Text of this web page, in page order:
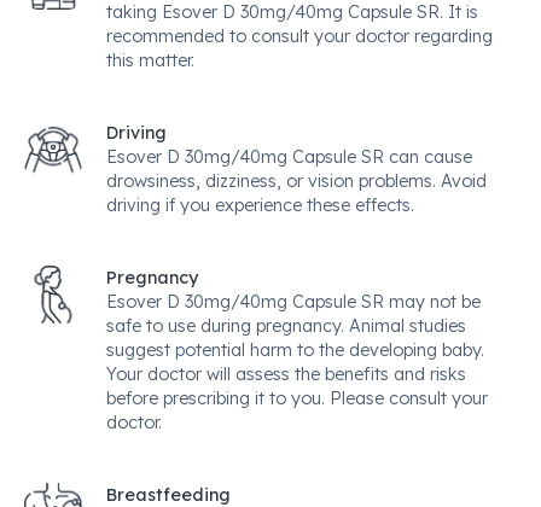
taking Esover D 30mg/40mg Capsule SR. It is
recommended to consult your doctor regarding
this matter.
Driving
Esover D 30mg/40mg Capsule SR can cause
drowsiness, dizziness, or vision problems. Avoid
driving if you experience these effects.
Pregnancy
Esover D 30mg/40mg Capsule SR may not be
safe to use during pregnancy. Animal studies
suggest potential harm to the developing baby.
Your doctor will assess the benefits and risks
before prescribing it to you. Please consult your
doctor.
Breastfeeding